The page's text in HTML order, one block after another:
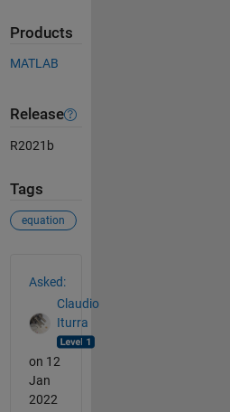
Products
MATLAB
Release
R2021b
Tags
equation
Asked:
Claudio
Iturra
on 12
Jan
2022